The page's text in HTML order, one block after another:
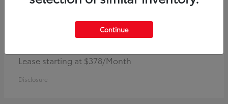
Lease starting at $378/Month
Disclosure
Continue